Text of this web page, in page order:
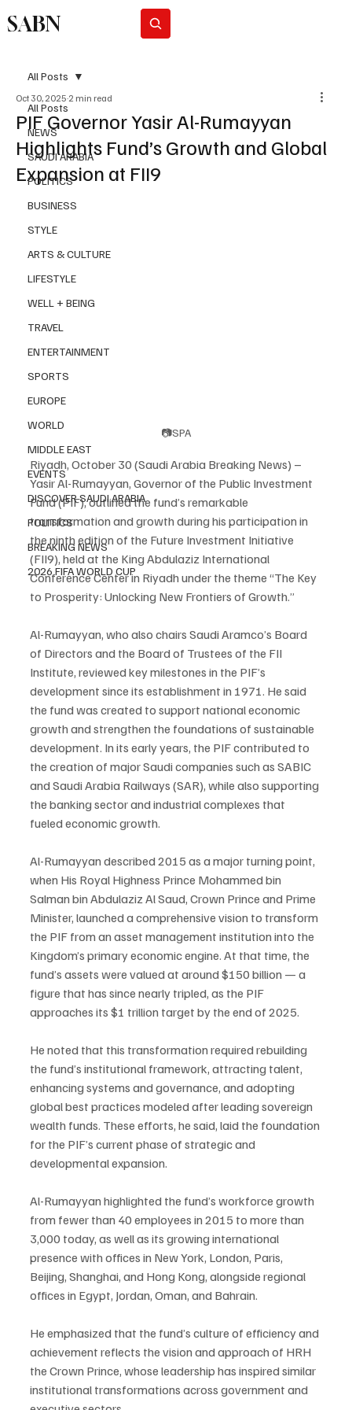
SABN
All Posts
NEWS
SAUDI ARABIA
POLITICS
BUSINESS
STYLE
ARTS & CULTURE
LIFESTYLE
WELL + BEING
TRAVEL
ENTERTAINMENT
SPORTS
EUROPE
WORLD
MIDDLE EAST
EVENTS
DISCOVER SAUDI ARABIA
POLITICS
BREAKING NEWS
2026 FIFA WORLD CUP
All Posts
PIF Governor Yasir Al-Rumayyan
Highlights Fund’s Growth and Global
Expansion at FII9
Oct 30, 2025 2 min read
📷SPA
Riyadh, October 30 (Saudi Arabia Breaking News) –
Yasir Al-Rumayyan, Governor of the Public Investment
Fund (PIF), outlined the fund’s remarkable
transformation and growth during his participation in
the ninth edition of the Future Investment Initiative
(FII9), held at the King Abdulaziz International
Conference Center in Riyadh under the theme “The Key
to Prosperity: Unlocking New Frontiers of Growth.”
Al-Rumayyan, who also chairs Saudi Aramco’s Board
of Directors and the Board of Trustees of the FII
Institute, reviewed key milestones in the PIF’s
development since its establishment in 1971. He said
the fund was created to support national economic
growth and strengthen the foundations of sustainable
development. In its early years, the PIF contributed to
the creation of major Saudi companies such as SABIC
and Saudi Arabia Railways (SAR), while also supporting
the banking sector and industrial complexes that
fueled economic growth.
Al-Rumayyan described 2015 as a major turning point,
when His Royal Highness Prince Mohammed bin
Salman bin Abdulaziz Al Saud, Crown Prince and Prime
Minister, launched a comprehensive vision to transform
the PIF from an asset management institution into the
Kingdom’s primary economic engine. At that time, the
fund’s assets were valued at around $150 billion — a
figure that has since nearly tripled, as the PIF
approaches its $1 trillion target by the end of 2025.
He noted that this transformation required rebuilding
the fund’s institutional framework, attracting talent,
enhancing systems and governance, and adopting
global best practices modeled after leading sovereign
wealth funds. These efforts, he said, laid the foundation
for the PIF’s current phase of strategic and
developmental expansion.
Al-Rumayyan highlighted the fund’s workforce growth
from fewer than 40 employees in 2015 to more than
3,000 today, as well as its growing international
presence with offices in New York, London, Paris,
Beijing, Shanghai, and Hong Kong, alongside regional
offices in Egypt, Jordan, Oman, and Bahrain.
He emphasized that the fund’s culture of efficiency and
achievement reflects the vision and approach of HRH
the Crown Prince, whose leadership has inspired similar
institutional transformations across government and